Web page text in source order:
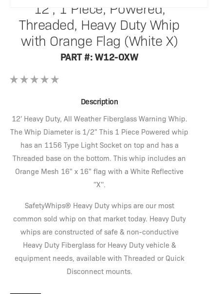
12', 1 Piece, Powered,
Threaded, Heavy Duty Whip
with Orange Flag (White X)
PART #: W12-OXW
Description
12' Heavy Duty, All Weather Fiberglass Warning Whip.
The Whip Diameter is 1/2" This 1 Piece Powered whip
has an 1156 Type Light Socket on top and has a
Threaded base on the bottom. This whip includes an
Orange Mesh 16" x 16" flag with a White Reflective
''X''.
SafetyWhips® Heavy Duty whips are our most
common sold whip on that market today. Heavy Duty
whips are constructed of safe & non-conductive
Heavy Duty Fiberglass for Heavy Duty vehicle &
equipment needs, available with Threaded or Quick
Disconnect mounts.